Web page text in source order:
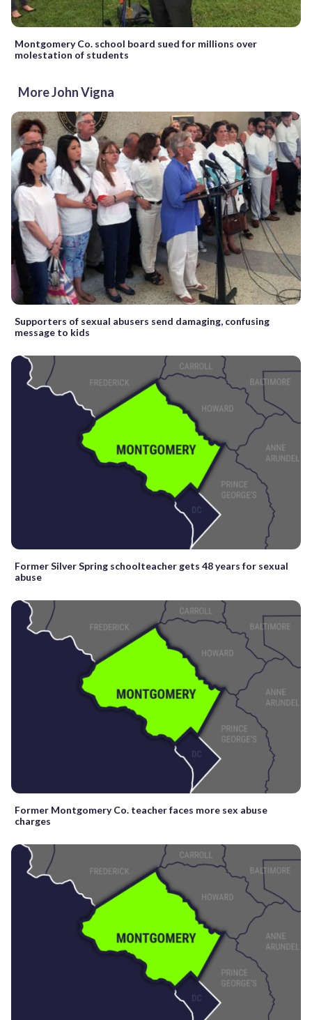
Montgomery Co. school board sued for millions over
molestation of students
More John Vigna
Supporters of sexual abusers send damaging, confusing
message to kids
Former Silver Spring schoolteacher gets 48 years for sexual
abuse
Former Montgomery Co. teacher faces more sex abuse
charges